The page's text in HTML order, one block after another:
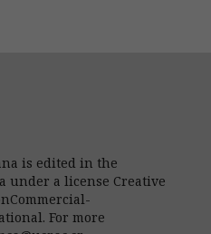
is edited in the
under a license Creative
For more